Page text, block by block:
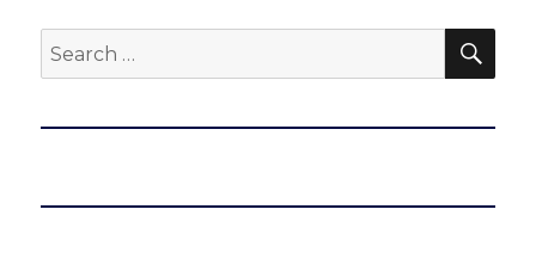
Search
for: